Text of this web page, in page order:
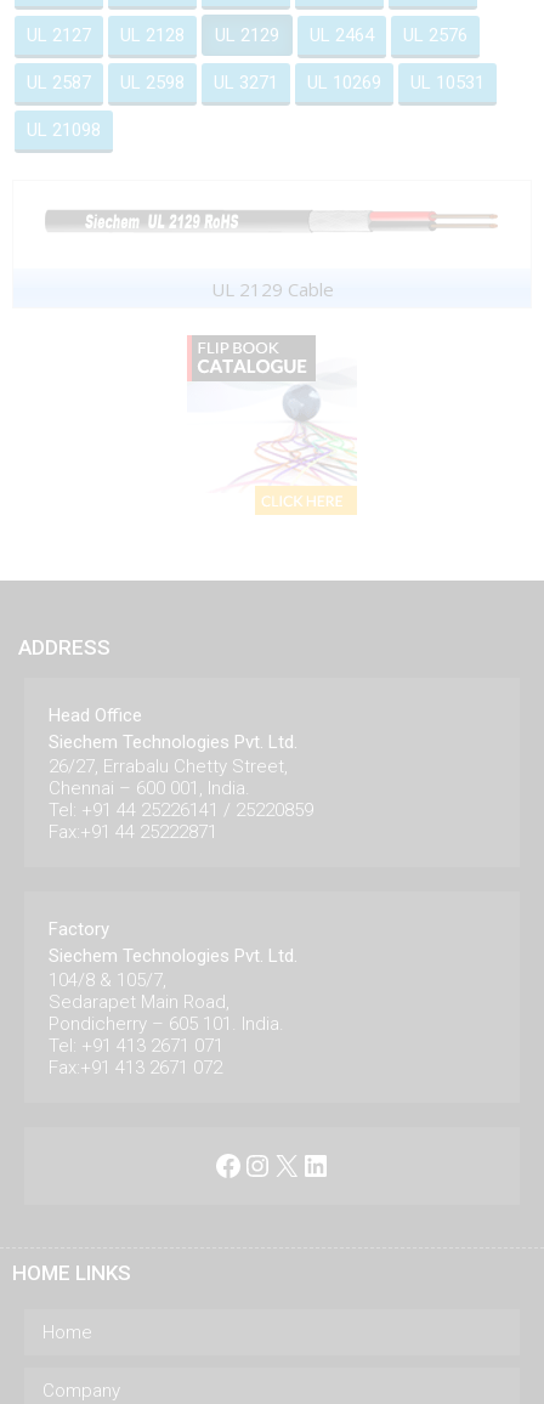
UL 2127 UL 2128 UL 2129 UL 2464 UL 2576
UL 2587 UL 2598 UL 3271 UL 10269 UL 10531
UL 21098
UL 2129 Cable
ADDRESS
Head Office
Siechem Technologies Pvt. Ltd.
26/27, Errabalu Chetty Street,
Chennai – 600 001, India.
Tel: +91 44 25226141 / 25220859
Fax:+91 44 25222871
Factory
Siechem Technologies Pvt. Ltd.
104/8 & 105/7,
Sedarapet Main Road,
Pondicherry – 605 101. India.
Tel: +91 413 2671 071
Fax:+91 413 2671 072
Facebook
Instagram
X LinkedIn
HOME LINKS
Home
Company